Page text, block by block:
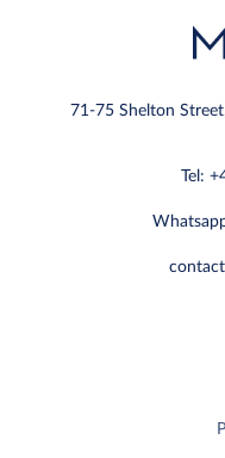
71-75 Shelton
Tel: